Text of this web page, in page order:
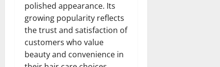
polished appearance. Its
growing popularity reflects
the trust and satisfaction of
customers who value
beauty and convenience in